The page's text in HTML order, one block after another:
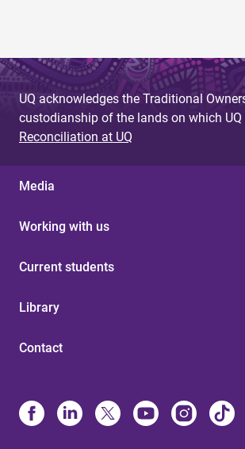
UQ acknowledges the Traditional
custodianship of the lands on which
Reconciliation at UQ
Media
Working with us
Current students
Library
Contact